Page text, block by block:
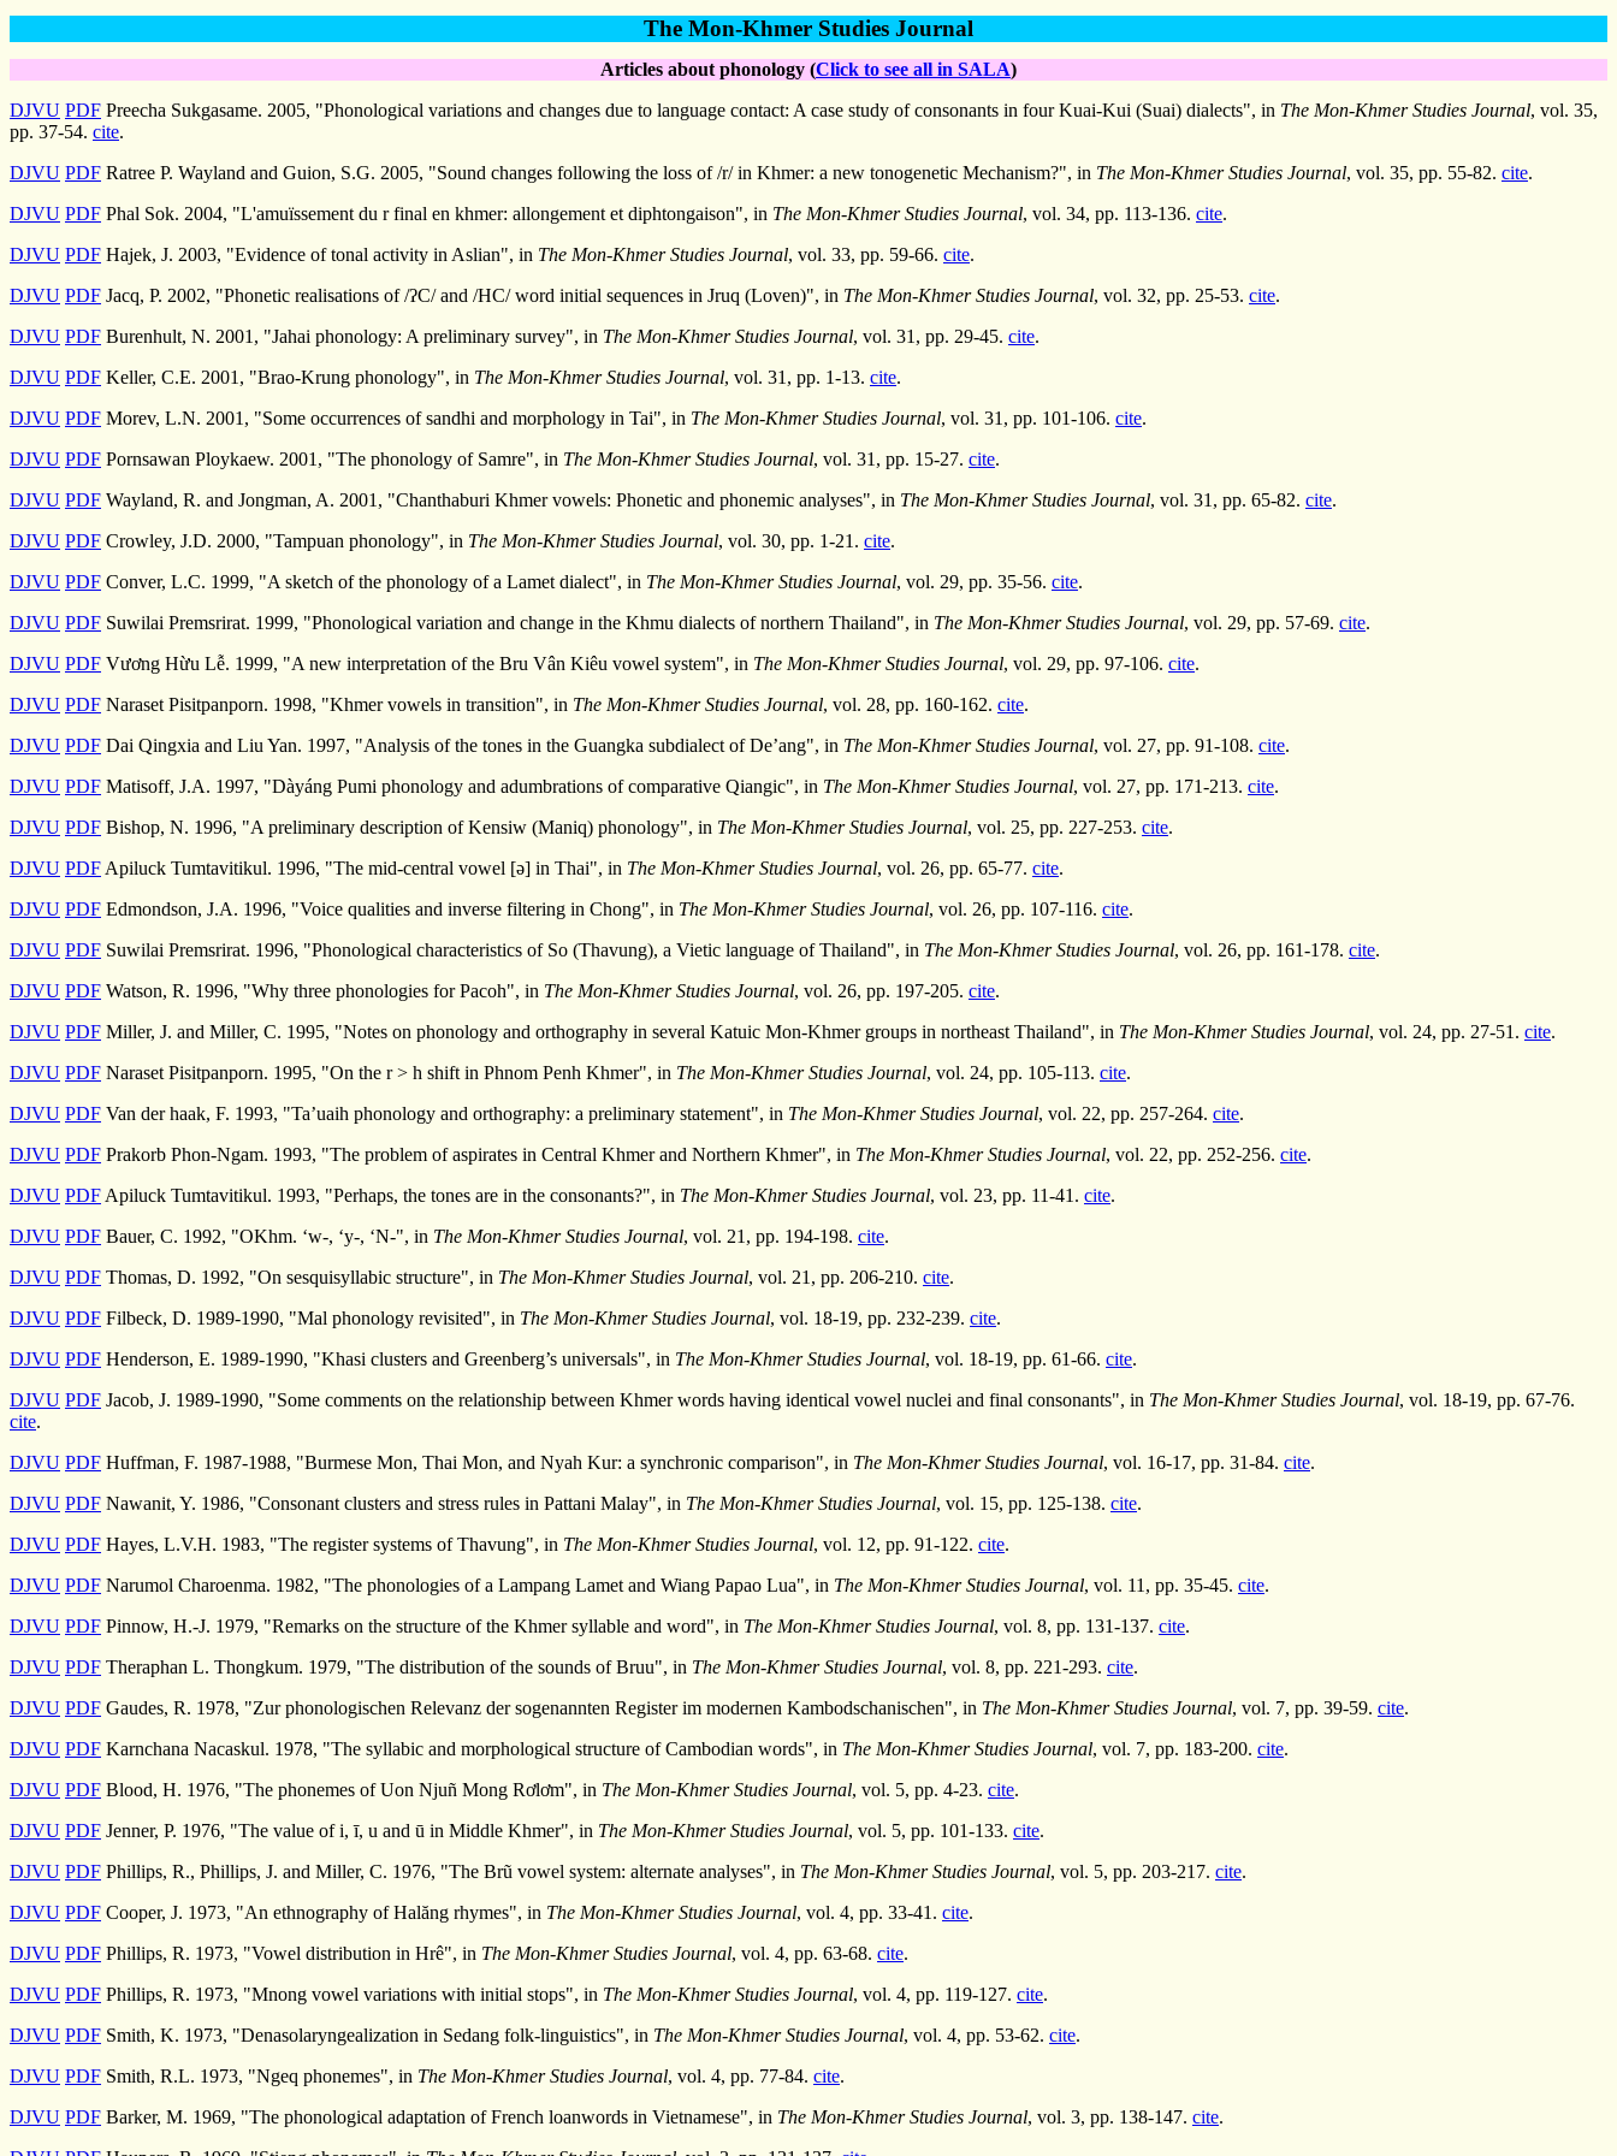
The Mon-Khmer Studies Journal
Articles about phonology (Click to see all in SALA)
DJVU PDF Preecha Sukgasame. 2005, "Phonological variations and changes due to language contact: A case study of consonants in four Kuai-Kui (Suai) dialects", in The Mon-Khmer Studies Journal, vol. 35,
pp. 37-54. cite.
DJVU PDF Ratree P. Wayland and Guion, S.G. 2005, "Sound changes following the loss of /r/ in Khmer: a new tonogenetic Mechanism?", in The Mon-Khmer Studies Journal, vol. 35, pp. 55-82. cite.
DJVU PDF Phal Sok. 2004, "L'amuïssement du r final en khmer: allongement et diphtongaison", in The Mon-Khmer Studies Journal, vol. 34, pp. 113-136. cite.
DJVU PDF Hajek, J. 2003, "Evidence of tonal activity in Aslian", in The Mon-Khmer Studies Journal, vol. 33, pp. 59-66. cite.
DJVU PDF Jacq, P. 2002, "Phonetic realisations of /ʔC/ and /HC/ word initial sequences in Jruq (Loven)", in The Mon-Khmer Studies Journal, vol. 32, pp. 25-53. cite.
DJVU PDF Burenhult, N. 2001, "Jahai phonology: A preliminary survey", in The Mon-Khmer Studies Journal, vol. 31, pp. 29-45. cite.
DJVU PDF Keller, C.E. 2001, "Brao-Krung phonology", in The Mon-Khmer Studies Journal, vol. 31, pp. 1-13. cite.
DJVU PDF Morev, L.N. 2001, "Some occurrences of sandhi and morphology in Tai", in The Mon-Khmer Studies Journal, vol. 31, pp. 101-106. cite.
DJVU PDF Pornsawan Ploykaew. 2001, "The phonology of Samre", in The Mon-Khmer Studies Journal, vol. 31, pp. 15-27. cite.
DJVU PDF Wayland, R. and Jongman, A. 2001, "Chanthaburi Khmer vowels: Phonetic and phonemic analyses", in The Mon-Khmer Studies Journal, vol. 31, pp. 65-82. cite.
DJVU PDF Crowley, J.D. 2000, "Tampuan phonology", in The Mon-Khmer Studies Journal, vol. 30, pp. 1-21. cite.
DJVU PDF Conver, L.C. 1999, "A sketch of the phonology of a Lamet dialect", in The Mon-Khmer Studies Journal, vol. 29, pp. 35-56. cite.
DJVU PDF Suwilai Premsrirat. 1999, "Phonological variation and change in the Khmu dialects of northern Thailand", in The Mon-Khmer Studies Journal, vol. 29, pp. 57-69. cite.
DJVU PDF Vương Hừu Lễ. 1999, "A new interpretation of the Bru Vân Kiêu vowel system", in The Mon-Khmer Studies Journal, vol. 29, pp. 97-106. cite.
DJVU PDF Naraset Pisitpanporn. 1998, "Khmer vowels in transition", in The Mon-Khmer Studies Journal, vol. 28, pp. 160-162. cite.
DJVU PDF Dai Qingxia and Liu Yan. 1997, "Analysis of the tones in the Guangka subdialect of De’ang", in The Mon-Khmer Studies Journal, vol. 27, pp. 91-108. cite.
DJVU PDF Matisoff, J.A. 1997, "Dàyáng Pumi phonology and adumbrations of comparative Qiangic", in The Mon-Khmer Studies Journal, vol. 27, pp. 171-213. cite.
DJVU PDF Bishop, N. 1996, "A preliminary description of Kensiw (Maniq) phonology", in The Mon-Khmer Studies Journal, vol. 25, pp. 227-253. cite.
DJVU PDF Apiluck Tumtavitikul. 1996, "The mid-central vowel [ə] in Thai", in The Mon-Khmer Studies Journal, vol. 26, pp. 65-77. cite.
DJVU PDF Edmondson, J.A. 1996, "Voice qualities and inverse filtering in Chong", in The Mon-Khmer Studies Journal, vol. 26, pp. 107-116. cite.
DJVU PDF Suwilai Premsrirat. 1996, "Phonological characteristics of So (Thavung), a Vietic language of Thailand", in The Mon-Khmer Studies Journal, vol. 26, pp. 161-178. cite.
DJVU PDF Watson, R. 1996, "Why three phonologies for Pacoh", in The Mon-Khmer Studies Journal, vol. 26, pp. 197-205. cite.
DJVU PDF Miller, J. and Miller, C. 1995, "Notes on phonology and orthography in several Katuic Mon-Khmer groups in northeast Thailand", in The Mon-Khmer Studies Journal, vol. 24, pp. 27-51. cite.
DJVU PDF Naraset Pisitpanporn. 1995, "On the r > h shift in Phnom Penh Khmer", in The Mon-Khmer Studies Journal, vol. 24, pp. 105-113. cite.
DJVU PDF Van der haak, F. 1993, "Ta’uaih phonology and orthography: a preliminary statement", in The Mon-Khmer Studies Journal, vol. 22, pp. 257-264. cite.
DJVU PDF Prakorb Phon-Ngam. 1993, "The problem of aspirates in Central Khmer and Northern Khmer", in The Mon-Khmer Studies Journal, vol. 22, pp. 252-256. cite.
DJVU PDF Apiluck Tumtavitikul. 1993, "Perhaps, the tones are in the consonants?", in The Mon-Khmer Studies Journal, vol. 23, pp. 11-41. cite.
DJVU PDF Bauer, C. 1992, "OKhm. ‘w-, ‘y-, ‘N-", in The Mon-Khmer Studies Journal, vol. 21, pp. 194-198. cite.
DJVU PDF Thomas, D. 1992, "On sesquisyllabic structure", in The Mon-Khmer Studies Journal, vol. 21, pp. 206-210. cite.
DJVU PDF Filbeck, D. 1989-1990, "Mal phonology revisited", in The Mon-Khmer Studies Journal, vol. 18-19, pp. 232-239. cite.
DJVU PDF Henderson, E. 1989-1990, "Khasi clusters and Greenberg’s universals", in The Mon-Khmer Studies Journal, vol. 18-19, pp. 61-66. cite.
DJVU PDF Jacob, J. 1989-1990, "Some comments on the relationship between Khmer words having identical vowel nuclei and final consonants", in The Mon-Khmer Studies Journal, vol. 18-19, pp. 67-76.
cite.
DJVU PDF Huffman, F. 1987-1988, "Burmese Mon, Thai Mon, and Nyah Kur: a synchronic comparison", in The Mon-Khmer Studies Journal, vol. 16-17, pp. 31-84. cite.
DJVU PDF Nawanit, Y. 1986, "Consonant clusters and stress rules in Pattani Malay", in The Mon-Khmer Studies Journal, vol. 15, pp. 125-138. cite.
DJVU PDF Hayes, L.V.H. 1983, "The register systems of Thavung", in The Mon-Khmer Studies Journal, vol. 12, pp. 91-122. cite.
DJVU PDF Narumol Charoenma. 1982, "The phonologies of a Lampang Lamet and Wiang Papao Lua", in The Mon-Khmer Studies Journal, vol. 11, pp. 35-45. cite.
DJVU PDF Pinnow, H.-J. 1979, "Remarks on the structure of the Khmer syllable and word", in The Mon-Khmer Studies Journal, vol. 8, pp. 131-137. cite.
DJVU PDF Theraphan L. Thongkum. 1979, "The distribution of the sounds of Bruu", in The Mon-Khmer Studies Journal, vol. 8, pp. 221-293. cite.
DJVU PDF Gaudes, R. 1978, "Zur phonologischen Relevanz der sogenannten Register im modernen Kambodschanischen", in The Mon-Khmer Studies Journal, vol. 7, pp. 39-59. cite.
DJVU PDF Karnchana Nacaskul. 1978, "The syllabic and morphological structure of Cambodian words", in The Mon-Khmer Studies Journal, vol. 7, pp. 183-200. cite.
DJVU PDF Blood, H. 1976, "The phonemes of Uon Njuñ Mong Rơlơm", in The Mon-Khmer Studies Journal, vol. 5, pp. 4-23. cite.
DJVU PDF Jenner, P. 1976, "The value of i, ī, u and ū in Middle Khmer", in The Mon-Khmer Studies Journal, vol. 5, pp. 101-133. cite.
DJVU PDF Phillips, R., Phillips, J. and Miller, C. 1976, "The Brũ vowel system: alternate analyses", in The Mon-Khmer Studies Journal, vol. 5, pp. 203-217. cite.
DJVU PDF Cooper, J. 1973, "An ethnography of Halăng rhymes", in The Mon-Khmer Studies Journal, vol. 4, pp. 33-41. cite.
DJVU PDF Phillips, R. 1973, "Vowel distribution in Hrê", in The Mon-Khmer Studies Journal, vol. 4, pp. 63-68. cite.
DJVU PDF Phillips, R. 1973, "Mnong vowel variations with initial stops", in The Mon-Khmer Studies Journal, vol. 4, pp. 119-127. cite.
DJVU PDF Smith, K. 1973, "Denasolaryngealization in Sedang folk-linguistics", in The Mon-Khmer Studies Journal, vol. 4, pp. 53-62. cite.
DJVU PDF Smith, R.L. 1973, "Ngeq phonemes", in The Mon-Khmer Studies Journal, vol. 4, pp. 77-84. cite.
DJVU PDF Barker, M. 1969, "The phonological adaptation of French loanwords in Vietnamese", in The Mon-Khmer Studies Journal, vol. 3, pp. 138-147. cite.